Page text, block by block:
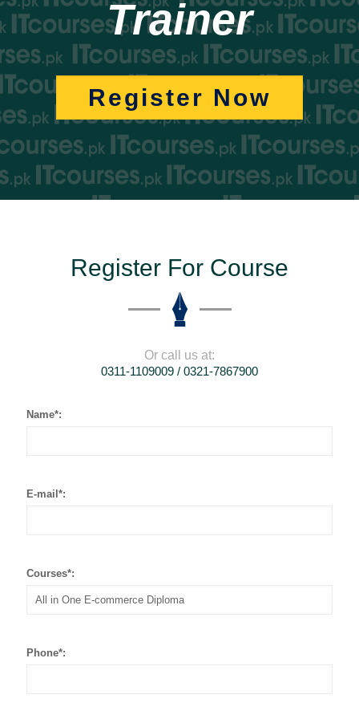
Trainer
Register Now
Register For Course
Or call us at:
0311-1109009 / 0321-7867900
Name*:
E-mail*:
Courses*:
Phone*: